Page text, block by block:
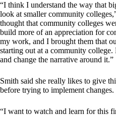
“I think I understand the way that
look at smaller community
thought that community colleges
build more of an appreciation for
my work, and I brought them that
starting out at a community
and change the narrative around it.”
Smith said she really likes to give
before trying to implement changes.
“I want to watch and learn for this